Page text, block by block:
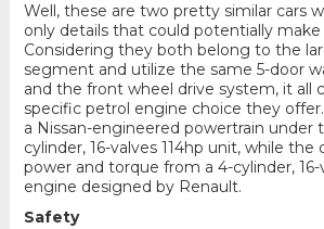
Well, these are two pretty similar cars
only details that could potentially
Considering they both belong to the
segment and utilize the same 5-door
and the front wheel drive system, it all
specific petrol engine choice they
a Nissan-engineered powertrain under
cylinder, 16-valves 114hp unit, while
power and torque from a 4-cylinder, 16-
engine designed by Renault.
Safety